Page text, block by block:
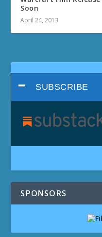
Soon
April 24, 2013
SUBSCRIBE
SPONSORS